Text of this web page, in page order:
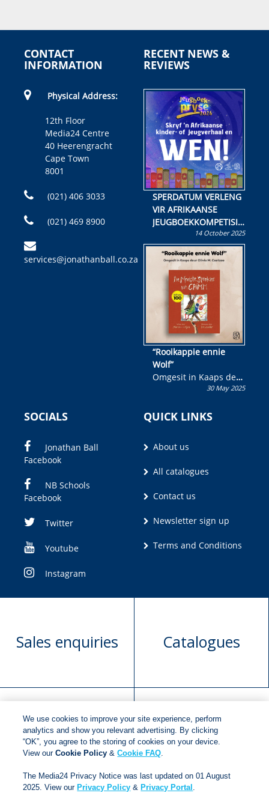
CONTACT
INFORMATION
Physical Address:
12th Floor
Media24 Centre
40 Heerengracht
Cape Town
8001
(021) 406 3033
(021) 469 8900
services@jonathanball.co.za
RECENT NEWS &
REVIEWS
SPERDATUM VERLENG
VIR AFRIKAANSE
JEUGBOEKKOMPETISIE
Skryf ’n jeugboek of
kinderboek en staan ’n
kans om R50 000 te
wen!
14 October 2025
“Rooikappie ennie
Wolf”
Omgesit in Kaaps deur
Olivia M. Coetzee30 May 2025
SOCIALS
Jonathan Ball
Facebook
NB Schools
Facebook
Twitter
Youtube
Instagram
QUICK LINKS
About us
All catalogues
Contact us
Newsletter sign up
Terms and Conditions
Sales enquiries Catalogues
Manuscript
submission
Request book
rights
Copyright © 2018Jonathan Ball Publishers
We use cookies to improve your site experience, perform
analytics and show you relevant advertising. By clicking
“OK”, you agree to the storing of cookies on your device.
View ourCookie Policy &Cookie FAQ.
The Media24 Privacy Notice was last updated on 01 August
2025. View our Privacy Policy & Privacy Portal .